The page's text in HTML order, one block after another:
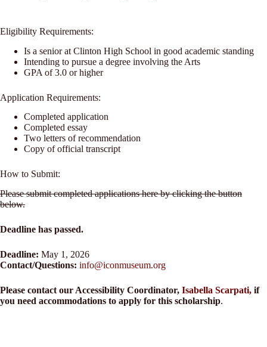
Eligibility Requirements:
Is a senior at Clinton High School in good academic standing
Intending to pursue a degree involving the Arts
GPA of 3.0 or higher
Application Requirements:
Completed application
Completed essay
Two letters of recommendation
Copy of official transcript
How to Submit:
Please submit completed applications here by clicking the button
below.
Deadline has passed.
Deadline: May 1, 2026
Contact/Questions: info@iconmuseum.org
Please contact our Accessibility Coordinator, Isabella Scarpati, if
you need accommodations to apply for this scholarship.